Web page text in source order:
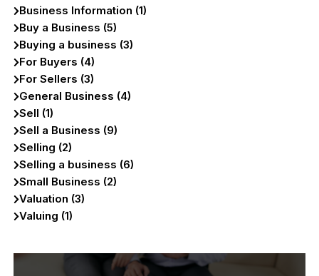
Business Information (1)
Buy a Business (5)
Buying a business (3)
For Buyers (4)
For Sellers (3)
General Business (4)
Sell (1)
Sell a Business (9)
Selling (2)
Selling a business (6)
Small Business (2)
Valuation (3)
Valuing (1)